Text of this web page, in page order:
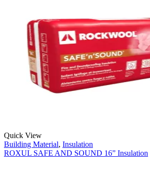
Quick View
Building Material, Insulation
ROXUL SAFE AND SOUND 16” Insulation